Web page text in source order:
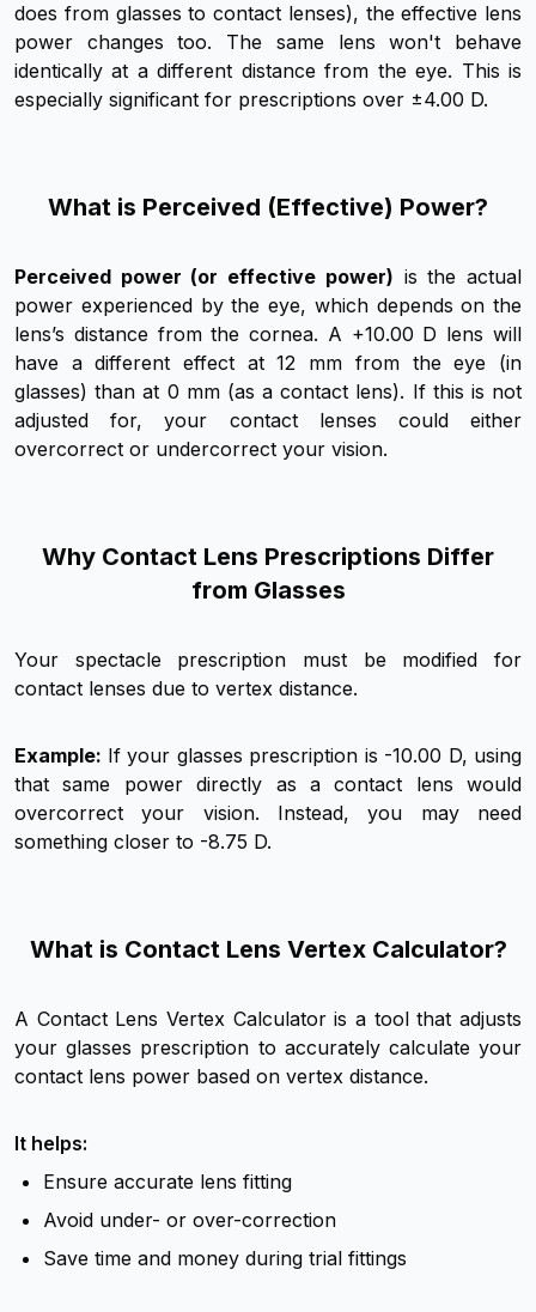
does from glasses to contact lenses), the effective lens
power changes too. The same lens won't behave
identically at a different distance from the eye. This is
especially significant for prescriptions over ±4.00 D.
What is Perceived (Effective) Power?
Perceived power (or effective power) is the actual
power experienced by the eye, which depends on the
lens’s distance from the cornea. A +10.00 D lens will
have a different effect at 12 mm from the eye (in
glasses) than at 0 mm (as a contact lens). If this is not
adjusted for, your contact lenses could either
overcorrect or undercorrect your vision.
Why Contact Lens Prescriptions Differ
from Glasses
Your spectacle prescription must be modified for
contact lenses due to vertex distance.
Example: If your glasses prescription is -10.00 D, using
that same power directly as a contact lens would
overcorrect your vision. Instead, you may need
something closer to -8.75 D.
What is Contact Lens Vertex Calculator?
A Contact Lens Vertex Calculator is a tool that adjusts
your glasses prescription to accurately calculate your
contact lens power based on vertex distance.
It helps:
Ensure accurate lens fitting
Avoid under- or over-correction
Save time and money during trial fittings